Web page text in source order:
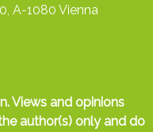
A-1080 Vienna
Views and opinions
author(s) only and do